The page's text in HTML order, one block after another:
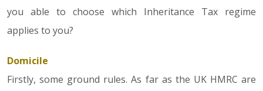
you able to choose which Inheritance Tax regime
applies to you?
Domicile
Firstly, some ground rules. As far as the UK HMRC are